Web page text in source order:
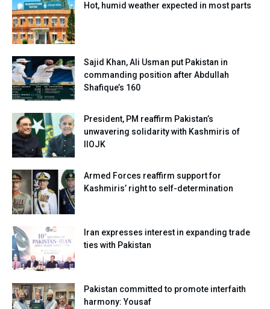
Hot, humid weather expected in most parts
Sajid Khan, Ali Usman put Pakistan in
commanding position after Abdullah
Shafique’s 160
President, PM reaffirm Pakistan’s
unwavering solidarity with Kashmiris of
IIOJK
Armed Forces reaffirm support for
Kashmiris’ right to self-determination
Iran expresses interest in expanding trade
ties with Pakistan
Pakistan committed to promote interfaith
harmony: Yousaf